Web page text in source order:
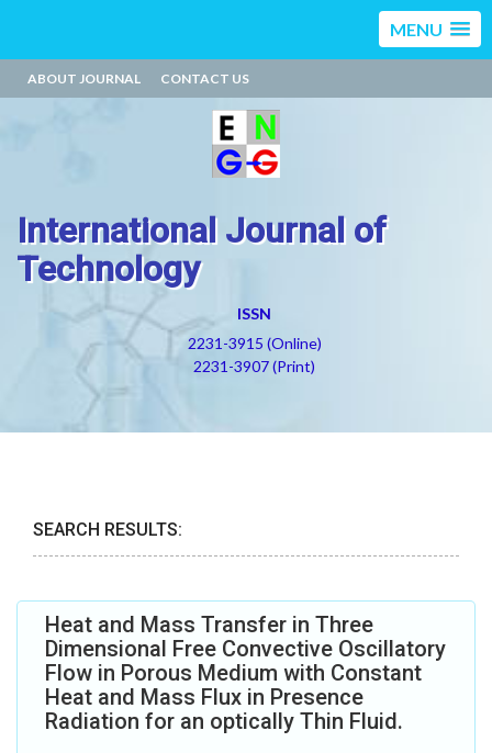
MENU
ABOUT JOURNAL CONTACT US
International Journal of
Technology
ISSN
2231-3915 (Online)
2231-3907 (Print)
SEARCH RESULTS:
Heat and Mass Transfer in Three
Dimensional Free Convective Oscillatory
Flow in Porous Medium with Constant
Heat and Mass Flux in Presence
Radiation for an optically Thin Fluid.